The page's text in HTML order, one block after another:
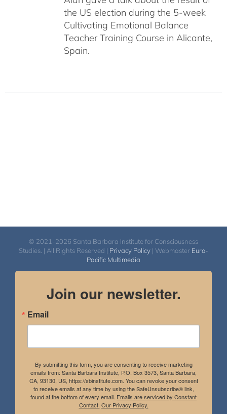
the US election during the 5-week
Cultivating Emotional Balance
Teacher Training Course in Alicante,
Spain.
© 2021-2026 Santa Barbara Institute for Consciousness
Studies. | All Rights Reserved | Privacy Policy | Webmaster Euro-
Pacific Multimedia
Join our newsletter.
Email
By submitting this form, you are consenting to receive marketing
emails from: Santa Barbara Institute, P.O. Box 3573, Santa Barbara,
CA, 93130, US, https://sbinstitute.com. You can revoke your consent
to receive emails at any time by using the SafeUnsubscribe® link,
found at the bottom of every email. Emails are serviced by Constant
Contact. Our Privacy Policy.